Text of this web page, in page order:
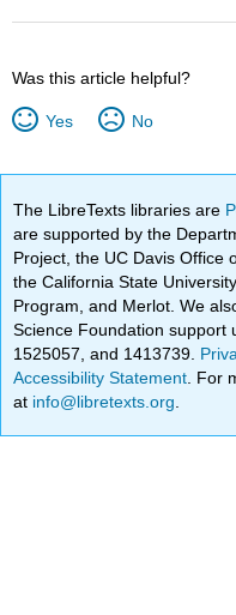
Was this article helpful?
Yes No
The LibreTexts libraries are
are supported by the
Project, the UC Davis Office
the California State
Program, and Merlot. We
Science Foundation support
1525057, and 1413739.
Accessibility Statement . For
at info@libretexts.org